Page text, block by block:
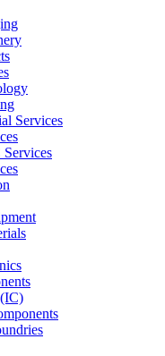
Services